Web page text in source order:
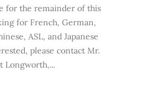
for the remainder of this
for French, German,
ASL, and Japanese
please contact Mr.
Longworth,...